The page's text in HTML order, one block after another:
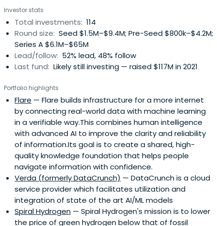
Investor stats
Total investments: 114
Round size: Seed $1.5M–$9.4M; Pre-Seed $800k–$4.2M;
Series A $6.1M–$65M
Lead/follow: 52% lead, 48% follow
Last fund: Likely still investing — raised $117M in 2021
Portfolio highlights
Flare — Flare builds infrastructure for a more internet
by connecting real-world data with machine learning
in a verifiable way.This combines human intelligence
with advanced AI to improve the clarity and reliability
of information.Its goal is to create a shared, high-
quality knowledge foundation that helps people
navigate information with confidence.
Verda (formerly DataCrunch) — DataCrunch is a cloud
service provider which facilitates utilization and
integration of state of the art AI/ML models
Spiral Hydrogen — Spiral Hydrogen's mission is to lower
the price of green hydrogen below that of fossil